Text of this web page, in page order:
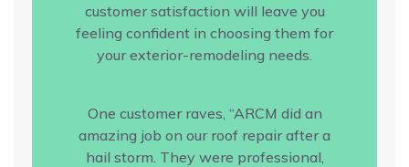
customer satisfaction will leave you
feeling confident in choosing them for
your exterior-remodeling needs.
One customer raves, “ARCM did an
amazing job on our roof repair after a
hail storm. They were professional,